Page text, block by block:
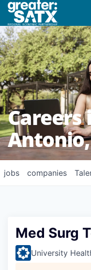
Careers
jobs companies
Med Surg
University